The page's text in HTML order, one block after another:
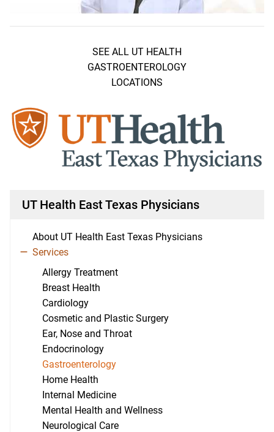
SEE ALL UT HEALTH
GASTROENTEROLOGY
LOCATIONS
UT Health East Texas Physicians
About UT Health East Texas Physicians
Services
Allergy Treatment
Breast Health
Cardiology
Cosmetic and Plastic Surgery
Ear, Nose and Throat
Endocrinology
Gastroenterology
Home Health
Internal Medicine
Mental Health and Wellness
Neurological Care